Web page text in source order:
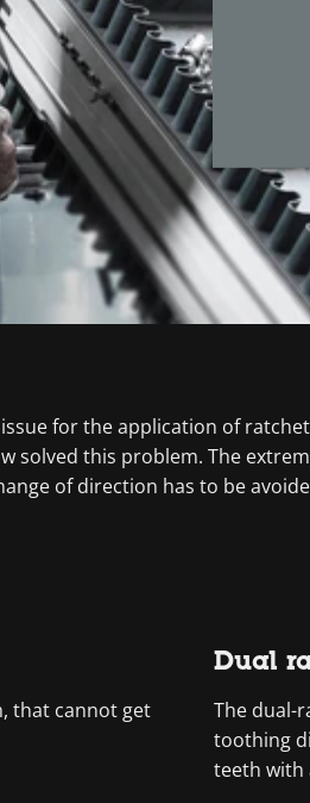
for the application of
solved this problem. The
of direction has to be
that cannot get
Dual
The dual-
toothing
teeth with